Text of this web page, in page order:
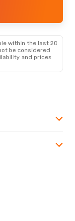
within the last 20
be considered
and prices